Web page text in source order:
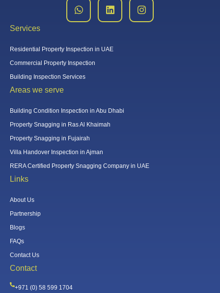
Services
Residential Property Inspection in UAE
Commercial Property Inspection
Building Inspection Services
Areas we serve
Building Condition Inspection in Abu Dhabi
Property Snagging in Ras Al Khaimah
Property Snagging in Fujairah
Villa Handover Inspection in Ajman
RERA Certified Property Snagging Company in UAE
Links
About Us
Partnership
Blogs
FAQs
Contact Us
Contact
+971 (0) 58 599 1704